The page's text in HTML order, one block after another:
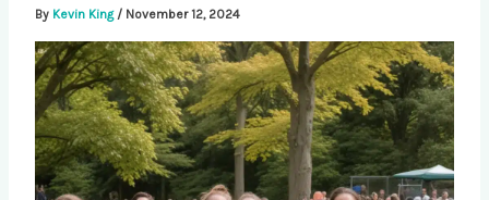
By Kevin King / November 12, 2024